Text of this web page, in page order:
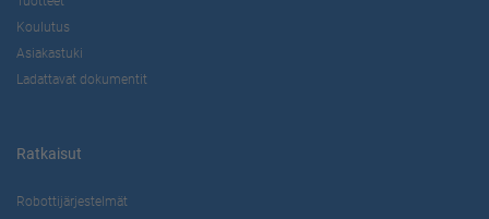
Koulutus
Asiakastuki
Ladattavat dokumentit
Ratkaisut
Robottijärjestelmät